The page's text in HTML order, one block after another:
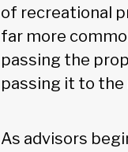
of recreational
far more
passing the
passing it to the
As advisors